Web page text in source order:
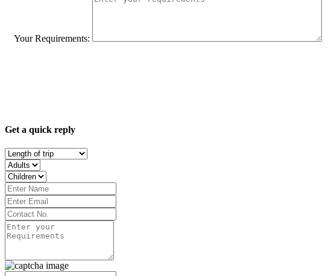
Your Requirements:
Get a quick reply